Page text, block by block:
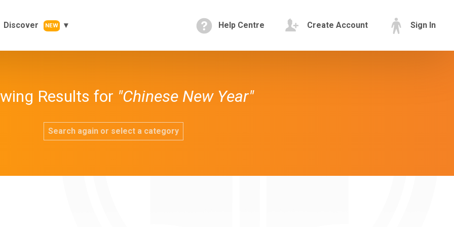
Discover NEW Help Centre Create Account Sign In
Results for "Chinese New Year"
Search again or select a category